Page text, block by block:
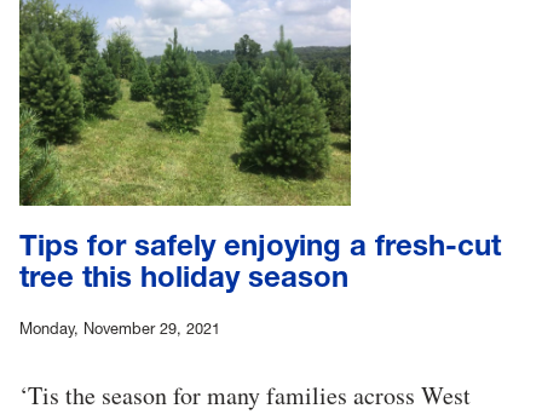
Tips for safely enjoying a fresh-cut
tree this holiday season
Monday, November 29, 2021
‘Tis the season for many families across West